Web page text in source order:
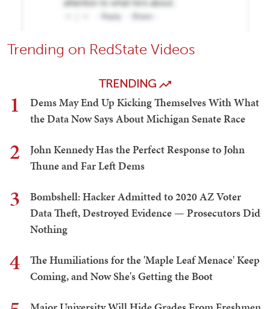
Trending on RedState Videos
TRENDING
1
Dems May End Up Kicking Themselves With What
the Data Now Says About Michigan Senate Race
2
John Kennedy Has the Perfect Response to John
Thune and Far Left Dems
3
Bombshell: Hacker Admitted to 2020 AZ Voter
Data Theft, Destroyed Evidence — Prosecutors Did
Nothing
4
The Humiliations for the 'Maple Leaf Menace' Keep
Coming, and Now She's Getting the Boot